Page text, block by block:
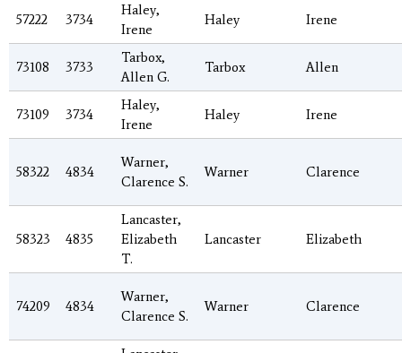
57222 3734
Haley,
Irene
Haley Irene
73108 3733
Tarbox,
Allen G.
Tarbox Allen
73109 3734
Haley,
Irene
Haley Irene
58322 4834
Warner,
Clarence S.
Warner Clarence
58323 4835
Lancaster,
Elizabeth
T.
Lancaster Elizabeth
74209 4834
Warner,
Clarence S.
Warner Clarence